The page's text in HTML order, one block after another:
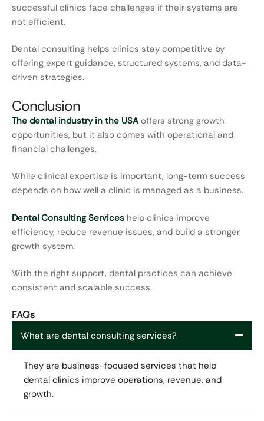
successful clinics face challenges if their systems are
not efficient.
Dental consulting helps clinics stay competitive by
offering expert guidance, structured systems, and data-
driven strategies.
Conclusion
The dental industry in the USAoffers strong growth
opportunities, but it also comes with operational and
financial challenges.
While clinical expertise is important, long-term success
depends on how well a clinic is managed as a business.
Dental Consulting Services help clinics improve
efficiency, reduce revenue issues, and build a stronger
growth system.
With the right support, dental practices can achieve
consistent and scalable success.
FAQs
What are dental consulting services?
They are business-focused services that help
dental clinics improve operations, revenue, and
growth.